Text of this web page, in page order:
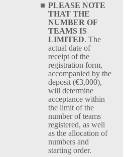
PLEASE NOTE
THAT THE
NUMBER OF
TEAMS IS
LIMITED. The
actual date of
receipt of the
registration form,
accompanied by the
deposit (€3,000),
will determine
acceptance within
the limit of the
number of teams
registered, as well
as the allocation of
numbers and
starting order.